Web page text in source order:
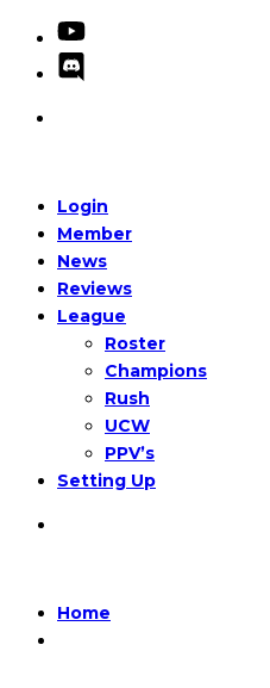
Login
Member
News
Reviews
League
Roster
Champions
Rush
UCW
PPV’s
Setting Up
Home